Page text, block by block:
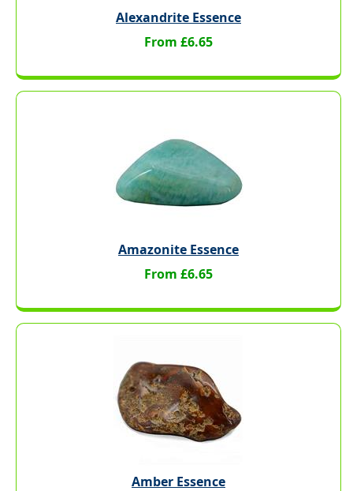
Alexandrite Essence
From £6.65
Amazonite Essence
From £6.65
Amber Essence